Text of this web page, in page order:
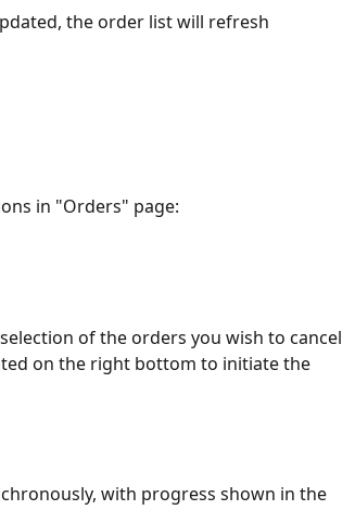
the order list will refresh
in "Orders" page:
of the orders you wish to cancel
on the right bottom to initiate the
with progress shown in the